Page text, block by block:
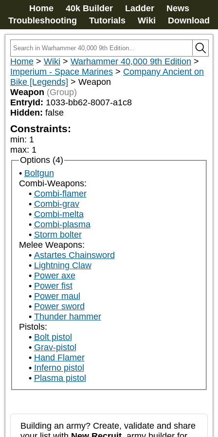
Home 40k Builder Ladder
News
Troubleshooting
Tutorials Wiki Download
Home > Wiki > Warhammer 40,000 9th Edition >
Imperium - Space Marines > Company Ancient on
Bike [Legends] > Weapon
Weapon (Group)
EntryId: 1033-bb62-8007-a1c8
Hidden: false
Constraints:
min: 1
max: 1
Options (4)
Boltgun
Combi-Weapons:
Combi-flamer
Combi-grav
Combi-melta
Combi-plasma
Storm bolter
Melee Weapons:
Astartes Chainsword
Lightning Claw
Power axe
Power fist
Power maul
Power sword
Thunder hammer
Pistols:
Bolt pistol
Grav-pistol
Hand Flamer
Inferno pistol
Plasma pistol
Building an army? Create, validate and share